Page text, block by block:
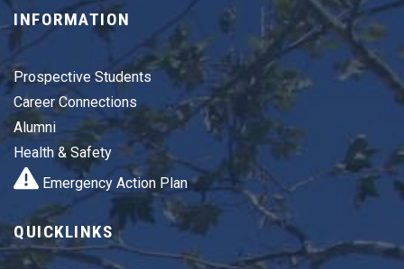
INFORMATION
Prospective Students
Career Connections
Alumni
Health & Safety
Emergency Action Plan
QUICKLINKS